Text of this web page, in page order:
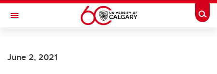
Skip to main content
Toggle Navigation
June 2, 2021